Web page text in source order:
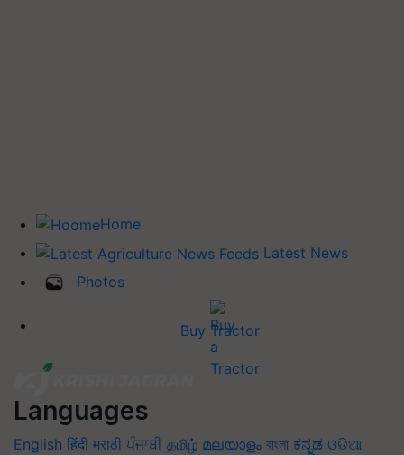
Home
Latest News
Photos
Buy Tractor
Languages
English हिंदी मराठी ਪੰਜਾਬੀ தமிழ் മലയാളം বাংলা ಕನ್ನಡ ଓଡିଆ